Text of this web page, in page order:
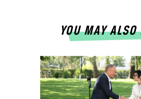
YOU MAY ALSO